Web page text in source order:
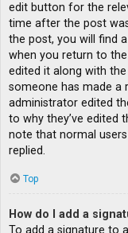
edit button for the
time after the post
the post, you will find
when you return to
edited it along with
someone has made a
administrator edited
to why they’ve edited
note that normal
replied.
Top
How do I add a
To add a signature to